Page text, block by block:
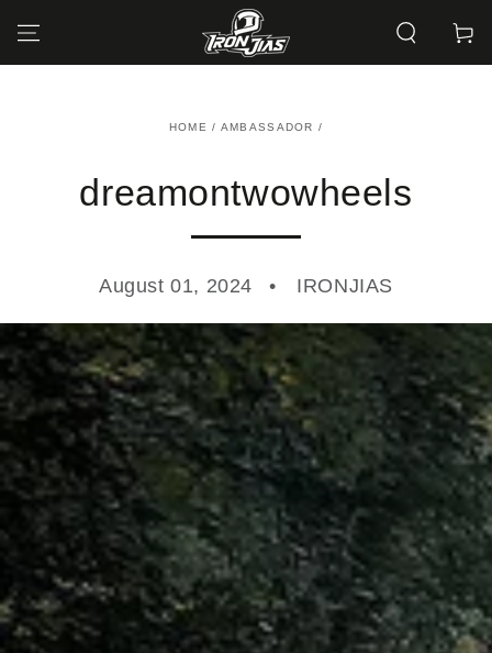
CONTENT
Cart
HOME / AMBASSADOR /
dreamontwowheels
August 01, 2024 IRONJIAS